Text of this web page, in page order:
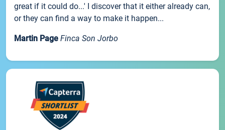
great if it could do...' I discover that it either already can,
or they can find a way to make it happen...
Martin Page Finca Son Jorbo